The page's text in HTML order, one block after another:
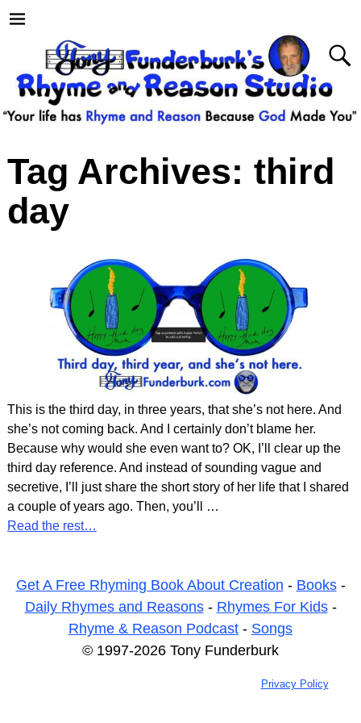
Tag Archives: third
day
This is the third day, in three years, that she’s not here. And
she’s not coming back. And I certainly don’t blame her.
Because why would she even want to? OK, I’ll clear up the
third day reference. And instead of sounding vague and
secretive, I’ll just share the short story of her life that I shared
a couple of years ago. Then, you’ll
…
Read the rest…
Get A Free Rhyming Book About Creation - Books-
Daily Rhymes and Reasons- Rhymes For Kids-
Rhyme & Reason Podcast - Songs
© 1997-2026 Tony Funderburk
Privacy Policy